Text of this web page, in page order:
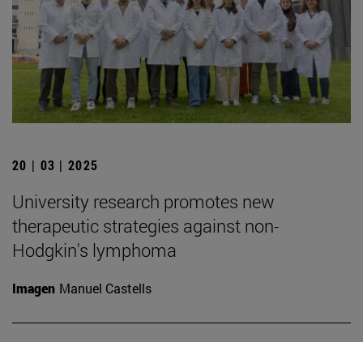
20 | 03 | 2025
University research promotes new
therapeutic strategies against non-
Hodgkin's lymphoma
Imagen Manuel Castells